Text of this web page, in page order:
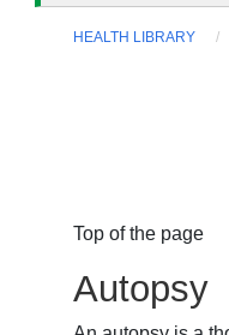
HEALTH LIBRARY
Top of the page
Autopsy